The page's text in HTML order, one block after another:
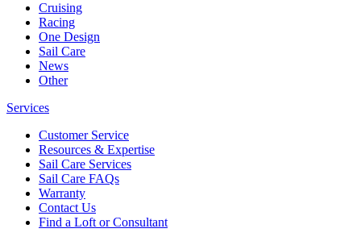
Cruising
Racing
One Design
Sail Care
News
Other
Services
Customer Service
Resources & Expertise
Sail Care Services
Sail Care FAQs
Warranty
Contact Us
Find a Loft or Consultant